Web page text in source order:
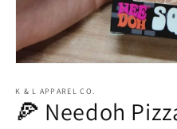
1
in
modal
K & L APPAREL CO.
🍕 Needoh